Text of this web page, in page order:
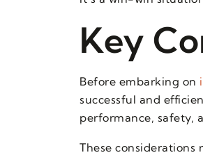
Key
Before embarking on
successful and
performance, safety,
These considerations